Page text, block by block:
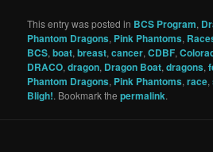
This entry was posted in BCS Program,
Phantom Dragons, Pink Phantoms,
BCS,boat,breast,cancer,CDBF,
DRACO,dragon, Dragon Boat,dragons,
Phantom Dragons, Pink Phantoms,race,
Bligh!. Bookmark thepermalink.